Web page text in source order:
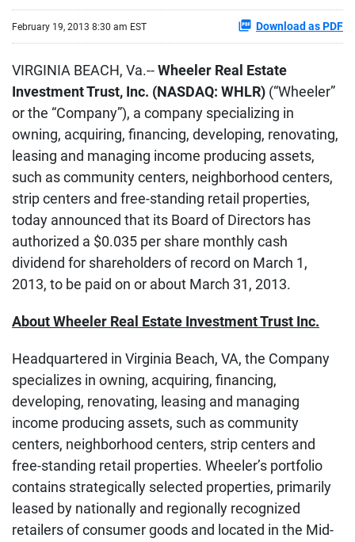
February 19, 2013 8:30 am EST Download as PDF
VIRGINIA BEACH, Va.--Wheeler Real Estate
Investment Trust, Inc. (NASDAQ: WHLR) (“Wheeler”
or the “Company”), a company specializing in
owning, acquiring, financing, developing, renovating,
leasing and managing income producing assets,
such as community centers, neighborhood centers,
strip centers and free-standing retail properties,
today announced that its Board of Directors has
authorized a $0.035 per share monthly cash
dividend for shareholders of record on March 1,
2013, to be paid on or about March 31, 2013.
About Wheeler Real Estate Investment Trust Inc.
Headquartered in Virginia Beach, VA, the Company
specializes in owning, acquiring, financing,
developing, renovating, leasing and managing
income producing assets, such as community
centers, neighborhood centers, strip centers and
free-standing retail properties. Wheeler’s portfolio
contains strategically selected properties, primarily
leased by nationally and regionally recognized
retailers of consumer goods and located in the Mid-